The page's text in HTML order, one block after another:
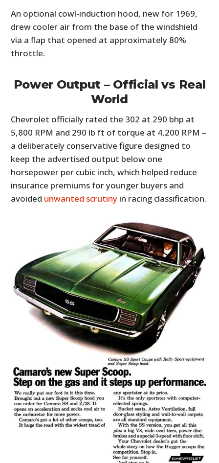
An optional cowl-induction hood, new for 1969,
drew cooler air from the base of the windshield
via a flap that opened at approximately 80%
throttle.
Power Output – Official vs Real
World
Chevrolet officially rated the 302 at 290 bhp at
5,800 RPM and 290 lb ft of torque at 4,200 RPM –
a deliberately conservative figure designed to
keep the advertised output below one
horsepower per cubic inch, which helped reduce
insurance premiums for younger buyers and
avoided unwanted scrutiny in racing classification.